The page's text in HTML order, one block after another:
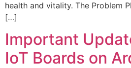
health and vitality. The Problem
[…]
Important
IoT Boards on